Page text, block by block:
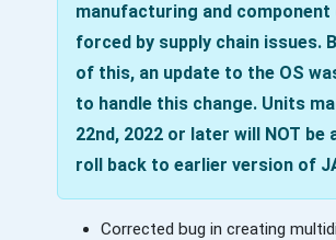
manufacturing and component
forced by supply chain issues.
of this, an update to the OS
to handle this change. Units
22nd, 2022 or later will NOT be
roll back to earlier version of
Corrected bug in creating